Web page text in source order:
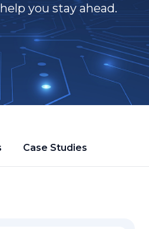
you stay ahead.
Case Studies